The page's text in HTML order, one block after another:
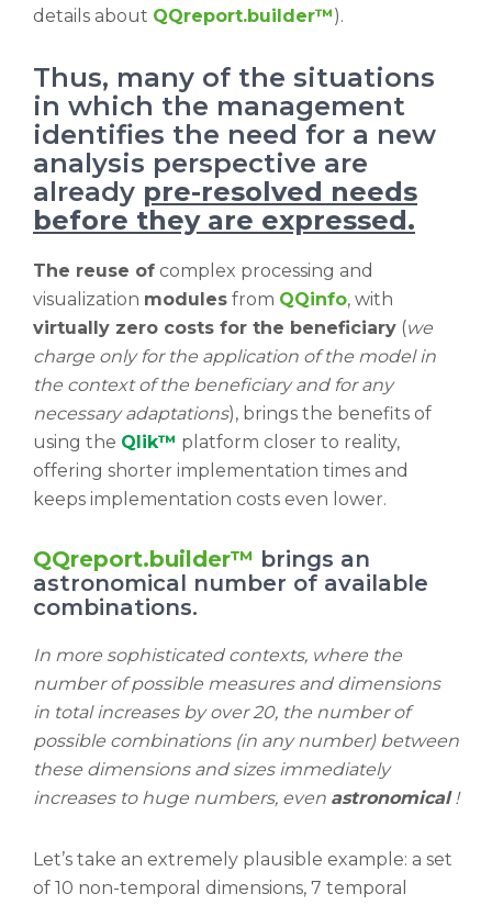
details about QQreport.builder™).
Thus, many of the situations
in which the management
identifies the need for a new
analysis perspective are
already pre-resolved needs
before they are expressed.
The reuse of complex processing and
visualization modules from QQinfo, with
virtually zero costs for the beneficiary (we
charge only for the application of the model in
the context of the beneficiary and for any
necessary adaptations), brings the benefits of
using the Qlik™ platform closer to reality,
offering shorter implementation times and
keeps implementation costs even lower.
QQreport.builder™ brings an
astronomical number of available
combinations.
In more sophisticated contexts, where the
number of possible measures and dimensions
in total increases by over 20, the number of
possible combinations (in any number) between
these dimensions and sizes immediately
increases to huge numbers, even astronomical!
Let’s take an extremely plausible example: a set
of 10 non-temporal dimensions, 7 temporal